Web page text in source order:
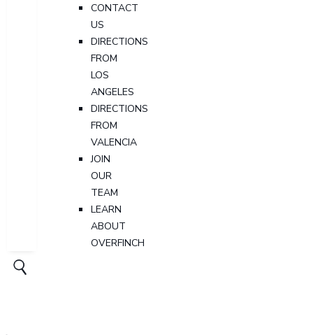
CONTACT
US
DIRECTIONS
FROM
LOS
ANGELES
DIRECTIONS
FROM
VALENCIA
JOIN
OUR
TEAM
LEARN
ABOUT
OVERFINCH